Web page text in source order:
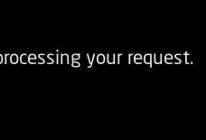
your request.